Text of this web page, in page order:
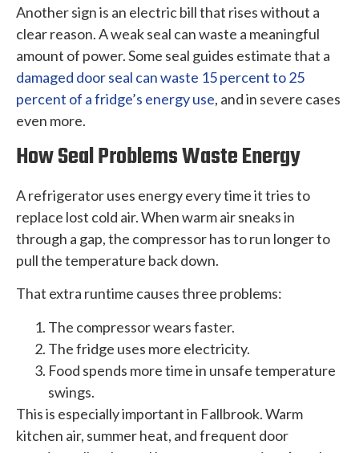
Another sign is an electric bill that rises without a
clear reason. A weak seal can waste a meaningful
amount of power. Some seal guides estimate that a
damaged door seal can waste 15 percent to 25
percent of a fridge’s energy use, and in severe cases
even more.
How Seal Problems Waste Energy
A refrigerator uses energy every time it tries to
replace lost cold air. When warm air sneaks in
through a gap, the compressor has to run longer to
pull the temperature back down.
That extra runtime causes three problems:
The compressor wears faster.
The fridge uses more electricity.
Food spends more time in unsafe temperature
swings.
This is especially important in Fallbrook. Warm
kitchen air, summer heat, and frequent door